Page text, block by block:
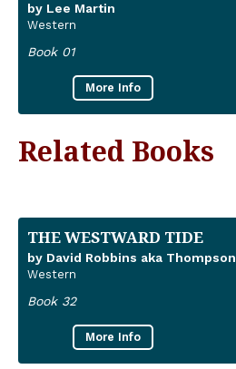
by Lee Martin
Western
Book 01
More Info
Related Books
THE WESTWARD TIDE
by David Robbins aka Thompson
Western
Book 32
More Info